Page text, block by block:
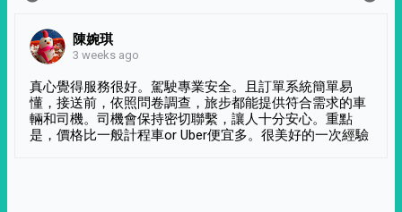
陳婉琪
3 weeks ago
真心覺得服務很好。駕駛專業安全。且訂單系統簡單易
懂，接送前，依照問卷調查，旅步都能提供符合需求的車
輛和司機。司機會保持密切聯繫，讓人十分安心。重點
是，價格比一般計程車or Uber便宜多。很美好的一次經驗